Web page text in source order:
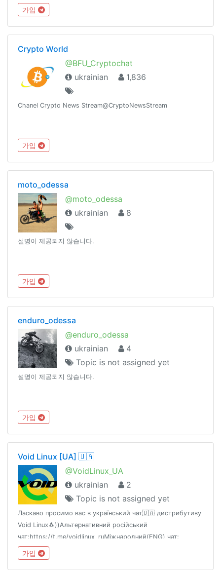
rule:https://teletype.in/@slavamelandovich/vQcZuK8h0🟡 Our
facebook group https://www.facebook.com/groups/uajobit
가입
Crypto World
@BFU_Cryptochat
ukrainian
1,836
Chanel Crypto News Stream@CryptoNewsStream
가입
moto_odessa
@moto_odessa
ukrainian
8
설명이 제공되지 않습니다.
가입
enduro_odessa
@enduro_odessa
ukrainian
4
Topic is not assigned yet
설명이 제공되지 않습니다.
가입
Void Linux [UA] 🇺🇦
@VoidLinux_UA
ukrainian
2
Topic is not assigned yet
Ласкаво просимо вас в український чат🇺🇦 дистрибутиву
Void Linux🐧))Альтернативний російський
чат:https://t.me/voidlinux_ruМіжнародний(ENG) чат:
https://t.me/voidlinux_org
가입